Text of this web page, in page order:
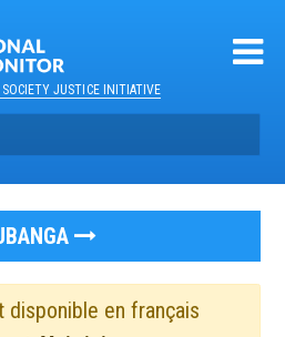
JUSTICE INITIATIVE
disponible en français